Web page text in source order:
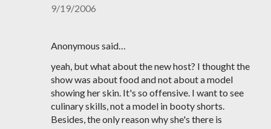
9/19/2006
Anonymous said…
yeah, but what about the new host? I thought the
show was about food and not about a model
showing her skin. It's so offensive. I want to see
culinary skills, not a model in booty shorts.
Besides, the only reason why she's there is